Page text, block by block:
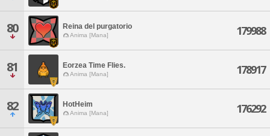
80 Reina del purgatorio
Anima [Mana] 179988
81 Eorzea Time Flies.
Anima [Mana] 178917
82 HotHeim
Anima [Mana] 176292